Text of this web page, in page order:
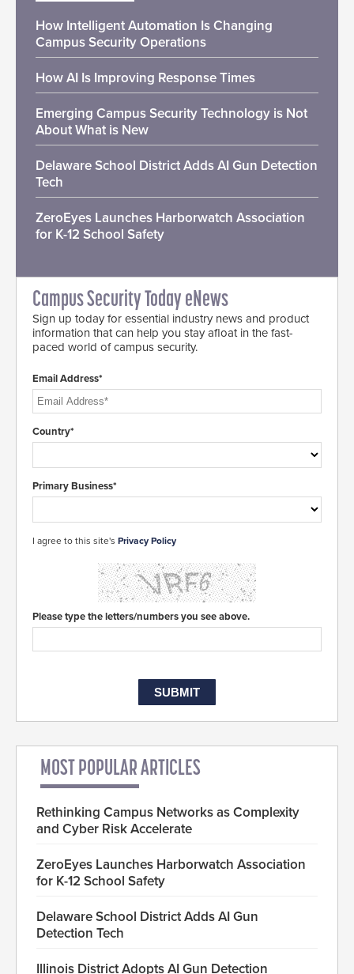
How Intelligent Automation Is Changing
Campus Security Operations
How AI Is Improving Response Times
Emerging Campus Security Technology is Not
About What is New
Delaware School District Adds AI Gun Detection
Tech
ZeroEyes Launches Harborwatch Association
for K-12 School Safety
Campus Security Today eNews
Sign up today for essential industry news and product
information that can help you stay afloat in the fast-
paced world of campus security.
Email Address*
Country*
Primary Business*
I agree to this site's Privacy Policy
Please type the letters/numbers you see above.
MOST POPULAR ARTICLES
Rethinking Campus Networks as Complexity
and Cyber Risk Accelerate
ZeroEyes Launches Harborwatch Association
for K-12 School Safety
Delaware School District Adds AI Gun
Detection Tech
Illinois District Adopts AI Gun Detection